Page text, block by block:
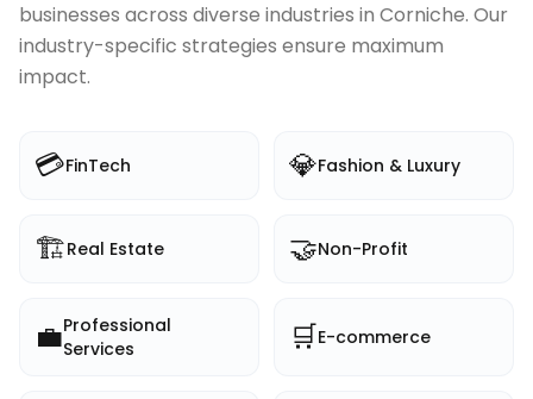
businesses across diverse industries in Corniche. Our
industry-specific strategies ensure maximum
impact.
💳FinTech 💎Fashion & Luxury
🏗️Real Estate 🤝Non-Profit
💼Professional
Services
🛒E-commerce